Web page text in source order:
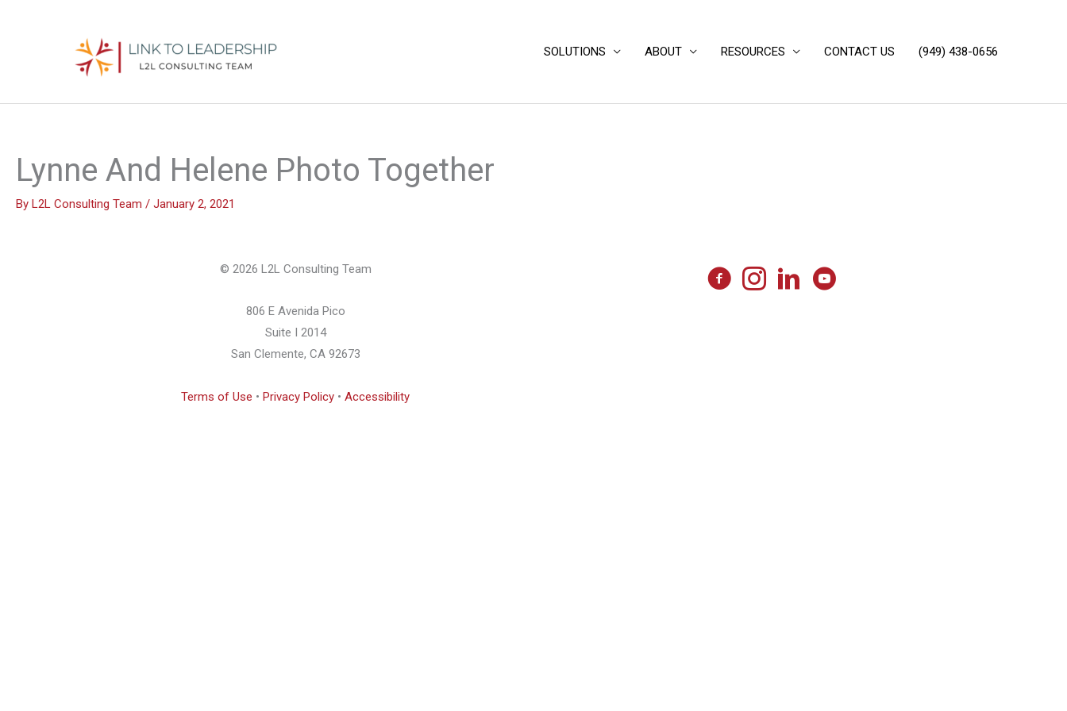
SOLUTIONS ABOUT RESOURCES CONTACT US (949) 438-0656‬
Lynne And Helene Photo Together
By L2L Consulting Team / January 2, 2021
© 2026 L2L Consulting Team
806 E Avenida Pico
Suite I 2014
San Clemente, CA 92673
Terms of Use • Privacy Policy • Accessibility